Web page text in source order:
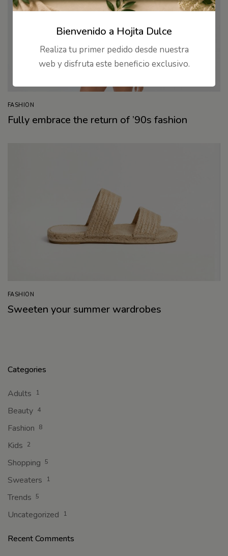
FASHION
Fully embrace the return of ’90s fashion
FASHION
Sweeten your summer wardrobes
Categories
Adults 1
Beauty 4
Fashion 8
Kids 2
Shopping 5
Sweaters 1
Trends 5
Uncategorized 1
Recent Comments
Bienvenido a Hojita Dulce
Realiza tu primer pedido desde nuestra
web y disfruta este beneficio exclusivo.